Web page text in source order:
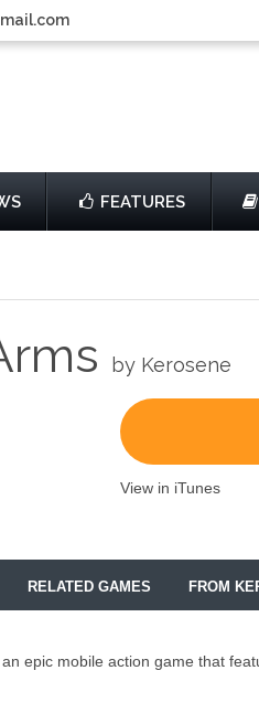
FEATURES
by Kerosene
View in iTunes
RELATED GAMES FROM
epic mobile action game that